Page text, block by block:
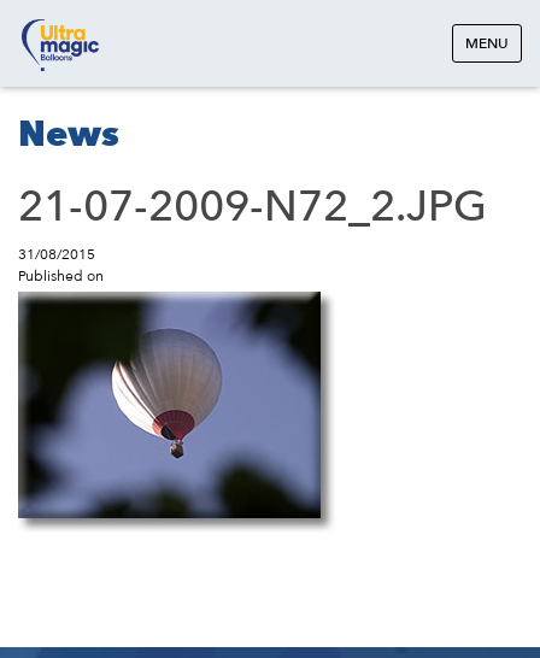
MENU
News
21-07-2009-N72_2.JPG
31/08/2015
Published on